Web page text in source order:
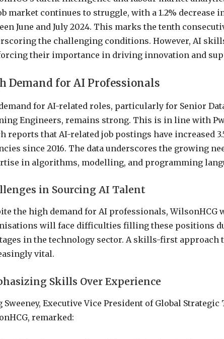
market continues to struggle, with a 1.2% decrease
June and July 2024. This marks the tenth
the challenging conditions. However, AI
their importance in driving innovation and
Demand for AI Professionals
for AI-related roles, particularly for Senior
Engineers, remains strong. This is in line with
reports that AI-related job postings have increased
since 2016. The data underscores the growing
in algorithms, modelling, and programming
in Sourcing AI Talent
the high demand for AI professionals, WilsonHCG
will face difficulties filling these positions
in the technology sector. A skills-first approach
vital.
Skills Over Experience
Sweeney, Executive Vice President of Global
remarked: